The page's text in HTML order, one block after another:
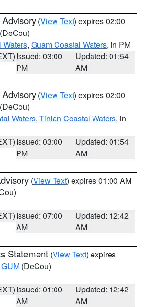
(View Text) expires 02:00
(DeCou)
Waters, Guam Coastal Waters, in PM
Issued: 03:00
PM
Updated: 01:54
AM
(View Text) expires 02:00
(DeCou)
Waters, Tinian Coastal Waters, in
Issued: 03:00
PM
Updated: 01:54
AM
(View Text) expires 01:00 AM
Issued: 07:00
AM
Updated: 12:42
AM
Statement (View Text) expires
GUM (DeCou)
Issued: 01:00
AM
Updated: 12:42
AM